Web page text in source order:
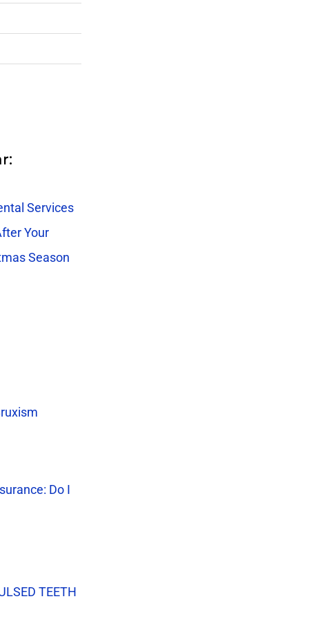
Services
Your
Season
Do I
TEETH